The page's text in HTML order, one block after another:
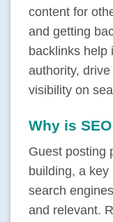
content for
and getting
backlinks help
authority,
visibility on
Why is
Guest posting
building, a
search
and relevant.